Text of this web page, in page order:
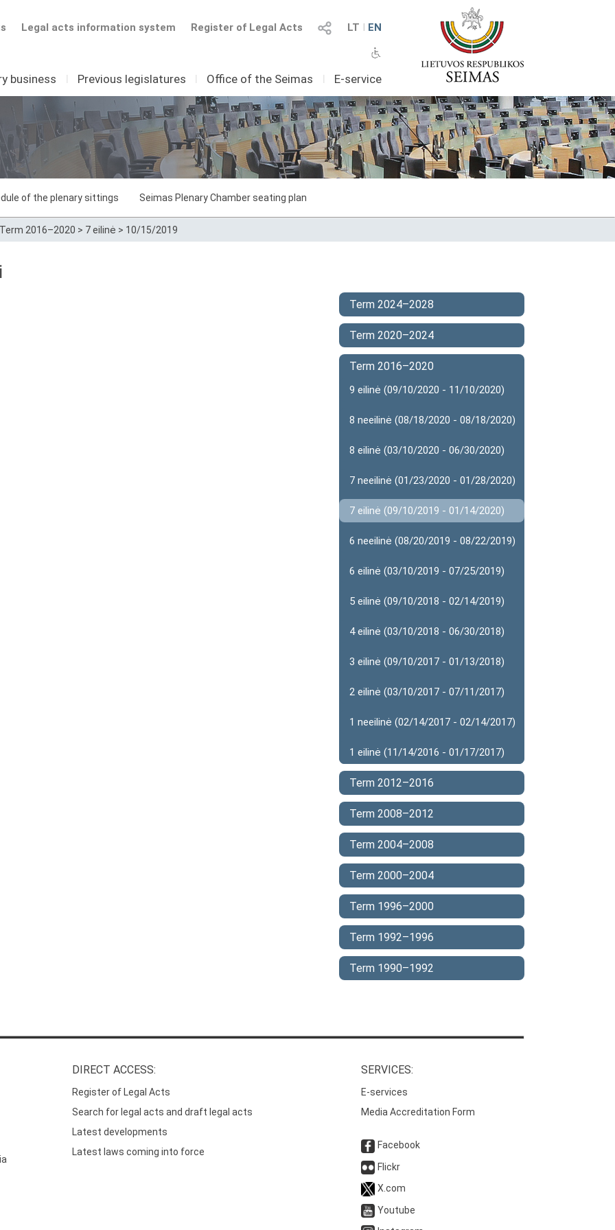
LT I EN
Register of Legal Acts
Legal acts information system
business I Previous legislatures I Office of the Seimas I E-service
of the plenary sittings Seimas Plenary Chamber seating plan
Term 2016–2020 > 7 eilinė > 10/15/2019
Term 2024–2028
Term 2020–2024
Term 2016–2020
9 eilinė (09/10/2020 - 11/10/2020)
8 neeilinė (08/18/2020 - 08/18/2020)
8 eilinė (03/10/2020 - 06/30/2020)
7 neeilinė (01/23/2020 - 01/28/2020)
7 eilinė (09/10/2019 - 01/14/2020)
6 neeilinė (08/20/2019 - 08/22/2019)
6 eilinė (03/10/2019 - 07/25/2019)
5 eilinė (09/10/2018 - 02/14/2019)
4 eilinė (03/10/2018 - 06/30/2018)
3 eilinė (09/10/2017 - 01/13/2018)
2 eilinė (03/10/2017 - 07/11/2017)
1 neeilinė (02/14/2017 - 02/14/2017)
1 eilinė (11/14/2016 - 01/17/2017)
Term 2012–2016
Term 2008–2012
Term 2004–2008
Term 2000–2004
Term 1996–2000
Term 1992–1996
Term 1990–1992
DIRECT ACCESS:
Register of Legal Acts
Search for legal acts and draft legal acts
Latest developments
Latest laws coming into force
SERVICES:
E-services
Media Accreditation Form
Facebook
Flickr
X.com
Youtube